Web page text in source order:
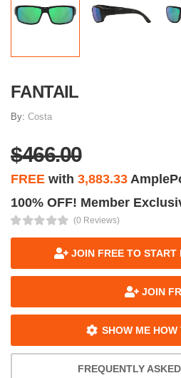
FANTAIL
By: Costa
$466.00
FREE with 3,883.33
100% OFF! Member
(0 Reviews)
JOIN FREE TO START
JOIN
SHOW ME HOW
FREQUENTLY